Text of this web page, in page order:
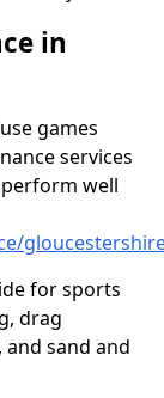
in
games
services
well
for sports
drag
sand and